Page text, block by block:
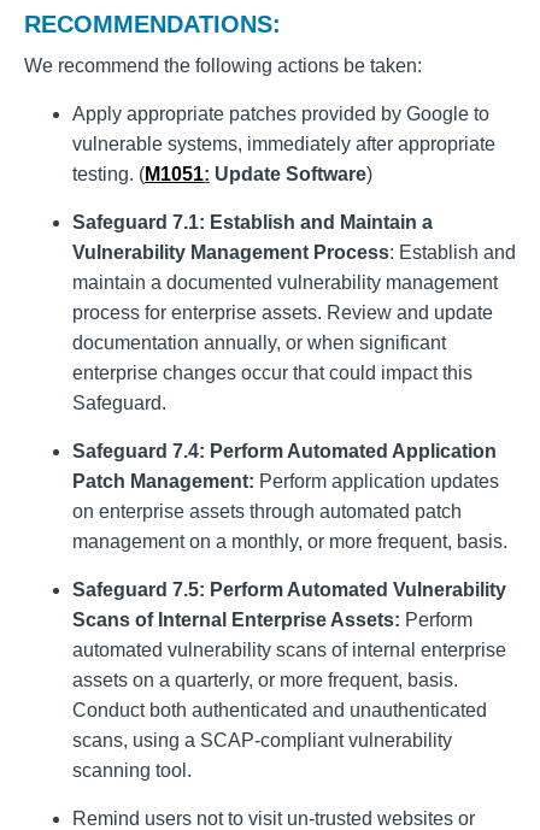
RECOMMENDATIONS:
We recommend the following actions be taken:
Apply appropriate patches provided by Google to
vulnerable systems, immediately after appropriate
testing. (M1051: Update Software)
Safeguard 7.1: Establish and Maintain a
Vulnerability Management Process: Establish and
maintain a documented vulnerability management
process for enterprise assets. Review and update
documentation annually, or when significant
enterprise changes occur that could impact this
Safeguard.
Safeguard 7.4: Perform Automated Application
Patch Management: Perform application updates
on enterprise assets through automated patch
management on a monthly, or more frequent, basis.
Safeguard 7.5: Perform Automated Vulnerability
Scans of Internal Enterprise Assets: Perform
automated vulnerability scans of internal enterprise
assets on a quarterly, or more frequent, basis.
Conduct both authenticated and unauthenticated
scans, using a SCAP-compliant vulnerability
scanning tool.
Remind users not to visit un-trusted websites or